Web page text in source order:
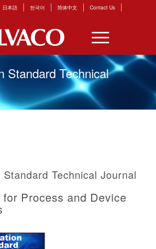
日本語 한국어 简体中文 Contact Us
Standard Technical
Technical Journal
Process and Device